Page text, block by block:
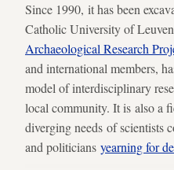
Since 1990, it has been
Catholic University of
Archaeological Research
and international members,
model of interdisciplinary
local community. It is also a
diverging needs of scientists
and politicians yearning for